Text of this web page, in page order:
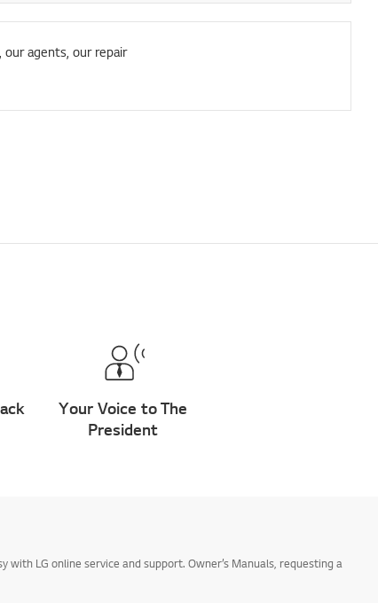
agents, our repair
Your Voice to The
President
LG online service and support. Owner’s Manuals, requesting a